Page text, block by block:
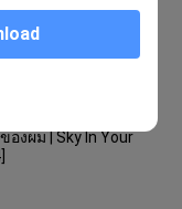
งผม | Sky In Your
องผม | Sky In Your